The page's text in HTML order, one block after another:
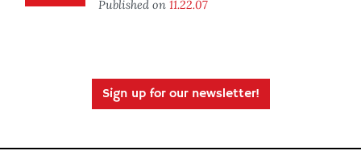
Published on 11.22.07
Sign up for our newsletter!